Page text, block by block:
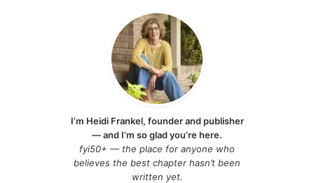
I’m Heidi Frankel, founder and publisher
— and I’m so glad you’re here.
fyi50+ — the place for anyone who
believes the best chapter hasn’t been
written yet.